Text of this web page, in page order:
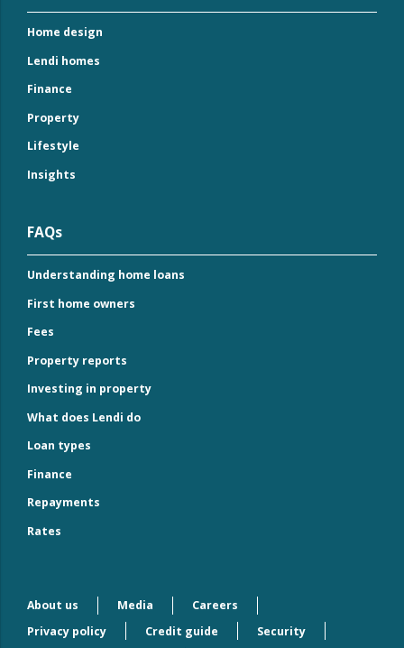
Home design
Lendi homes
Finance
Property
Lifestyle
Insights
FAQs
Understanding home loans
First home owners
Fees
Property reports
Investing in property
What does Lendi do
Loan types
Finance
Repayments
Rates
About us Media
Careers
Privacy policy
Credit guide
Security